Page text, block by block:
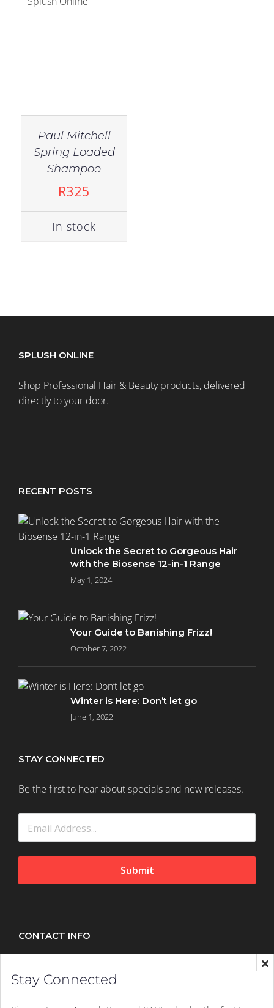
Paul Mitchell
Spring Loaded
Shampoo
R325
In stock
SPLUSH ONLINE
Shop Professional Hair & Beauty products, delivered
directly to your door.
RECENT POSTS
Unlock the Secret to Gorgeous Hair
with the Biosense 12-in-1 Range
May 1, 2024
Your Guide to Banishing Frizz!
October 7, 2022
Winter is Here: Don’t let go
June 1, 2022
STAY CONNECTED
Be the first to hear about specials and new releases.
Submit
CONTACT INFO
2157
Stay Connected